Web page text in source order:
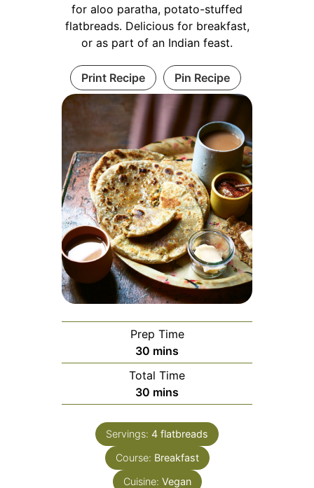
for aloo paratha, potato-stuffed
flatbreads. Delicious for breakfast,
or as part of an Indian feast.
Print Recipe Pin Recipe
Prep Time
30 minutes
mins
Total Time
30 minutes
mins
Servings: 4 flatbreads
Course: Breakfast
Cuisine: Vegan